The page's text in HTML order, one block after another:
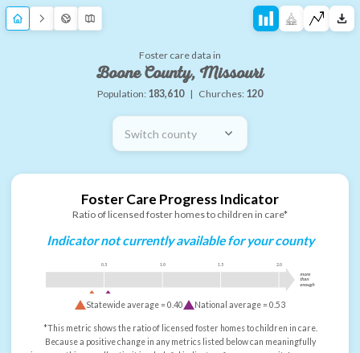
Foster care data in
Boone County, Missouri
Population: 183,610 | Churches: 120
Switch county
Foster Care Progress Indicator
Ratio of licensed foster homes to children in care*
Indicator not currently available for your county
0.5 1.0 1.5 2.0
more
than
enough
Statewide average =0.40 National average =0.53
*This metric shows the ratio of licensed foster homes to children in care.
Because a positive change in any metrics listed below can meaningfully